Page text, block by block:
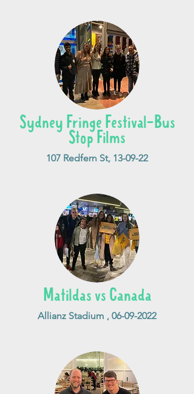
Sydney Fringe Festival-Bus
Stop Films
107 Redfern St, 13-09-22
Matildas vs Canada
Allianz Stadium , 06-09-2022